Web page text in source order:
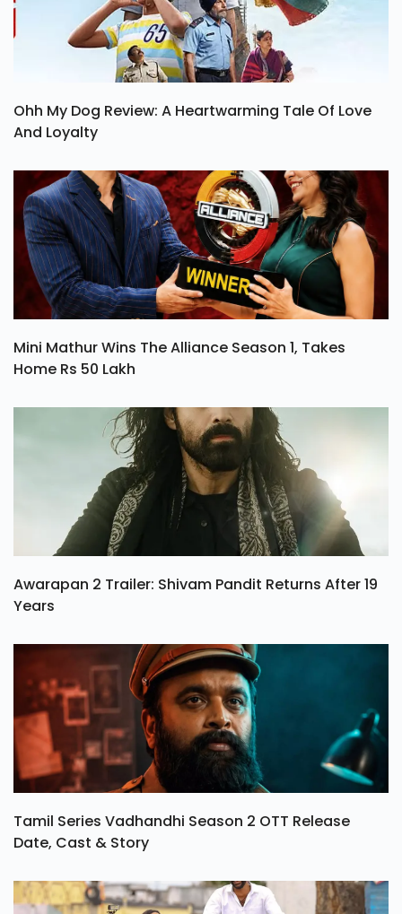
Ohh My Dog Review: A Heartwarming Tale Of Love
And Loyalty
Mini Mathur Wins The Alliance Season 1, Takes
Home Rs 50 Lakh
Awarapan 2 Trailer: Shivam Pandit Returns After 19
Years
Tamil Series Vadhandhi Season 2 OTT Release
Date, Cast & Story